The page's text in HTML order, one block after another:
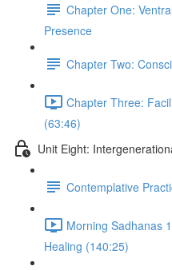
Chapter One:
Presence
Chapter Two:
Chapter Three:
(63:46)
Unit Eight:
Contemplative
Morning Sadhanas
Healing (140:25)